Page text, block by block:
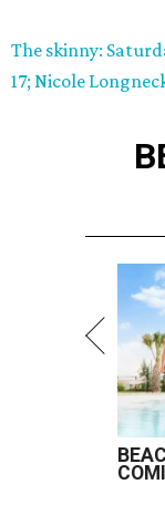
The skinny:
17; Nicole